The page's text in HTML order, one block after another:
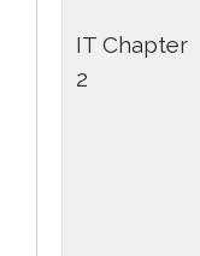
IT Chapter
2